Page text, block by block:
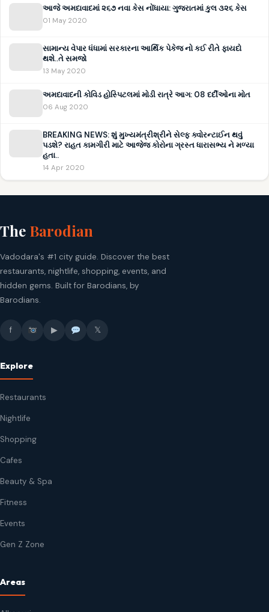
આજે અમદાવાદમાં ૨૬૭ નવા કેસ નોંધાયા: ગુજરાતમાં કુલ ૩૨૬ કેસ
01 May 2020
સામાન્ય વેપાર ધંધામાં સરકારના આર્થિક પેકેજ નો કઈ રીતે ફાયદો
થશે..તે સમજો
13 May 2020
અમદાવાદની કોવિડ હોસ્પિટલમાં મોડી રાત્રે આગ: 08 દર્દીઓના મોત
06 Aug 2020
BREAKING NEWS: શું મુખ્યમંત્રીશ્રીને સેલ્ફ ક્વોરન્ટાઈન થવું
પડશે? રાહત કામગીરી માટે આજેજ કોરોના ગ્રસ્ત ધારાસભ્ય ને મળ્યા
હતા..
14 Apr 2020
The Barodian
Vadodara's #1 city guide. Discover the best
restaurants, nightlife, shopping, events, and
hidden gems. Built for Barodians, by
Barodians.
f ▶ 𝕏
Explore
Restaurants
Nightlife
Shopping
Cafes
Beauty & Spa
Fitness
Events
Gen Z Zone
Areas